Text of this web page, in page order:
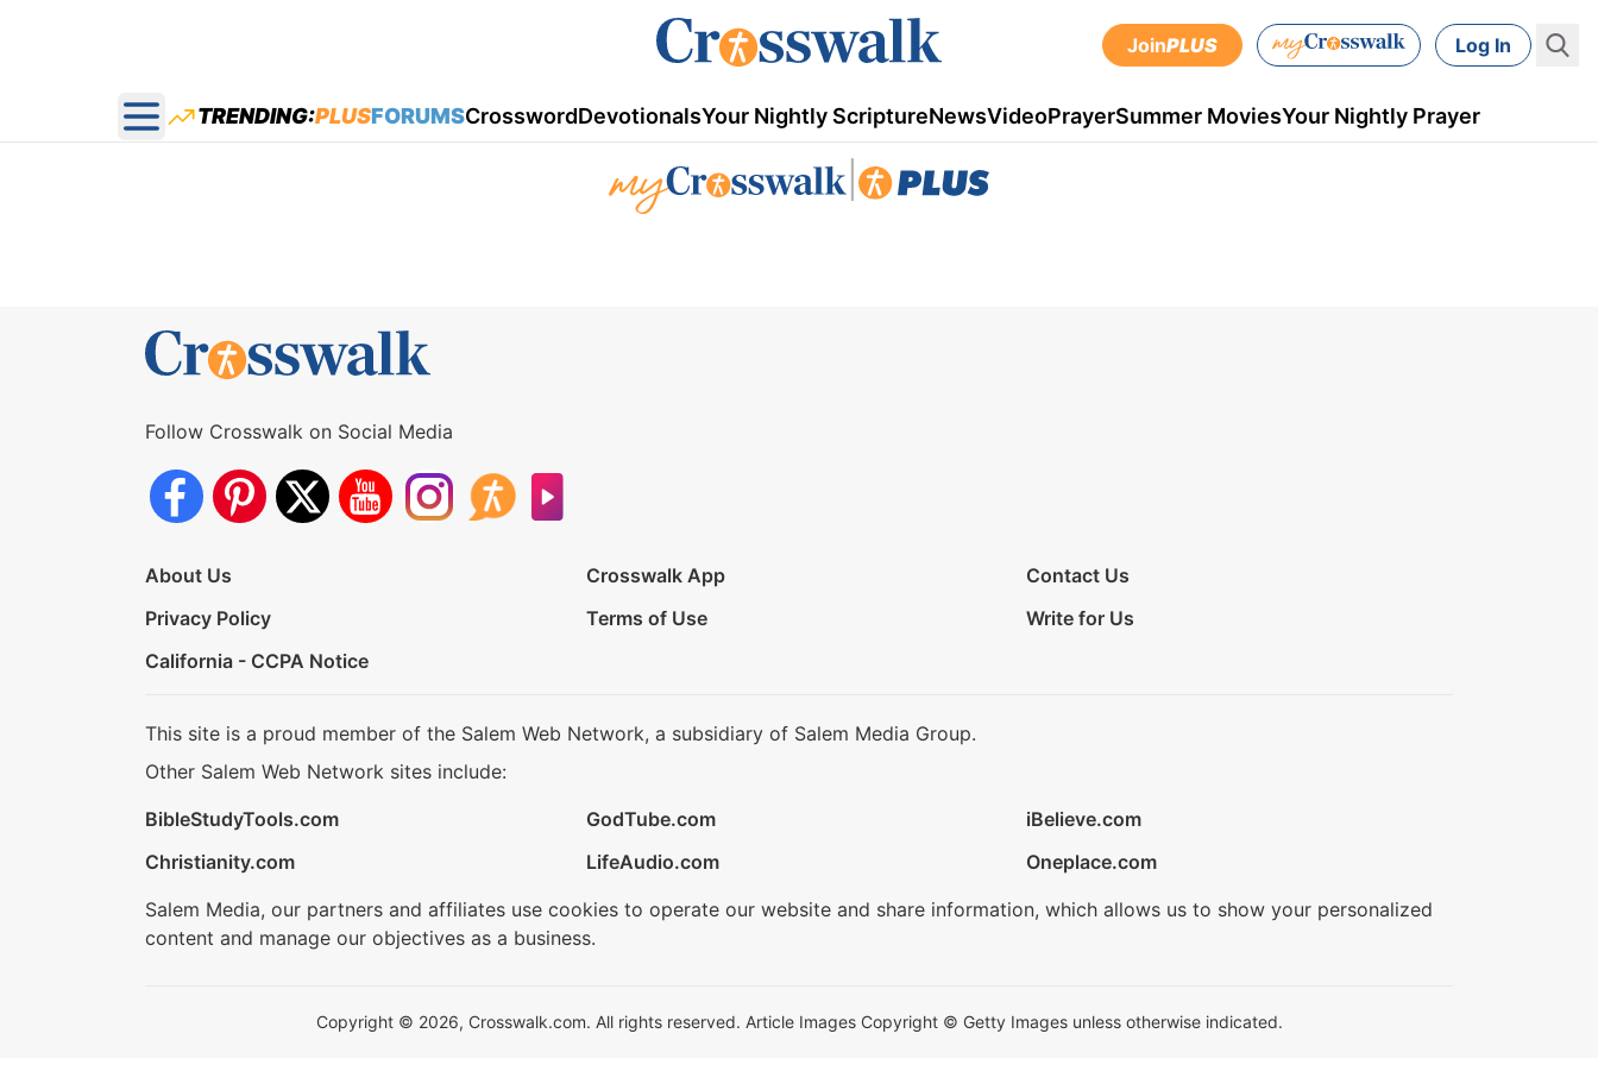
JoinPLUS Log In
Open main menu
TRENDING:PLUSFORUMSCrosswordDevotionalsYour Nightly ScriptureNewsVideoPrayerSummer MoviesYour Nightly Prayer
Follow Crosswalk on Social Media
About Us Crosswalk App
Contact Us
Privacy Policy
Terms of Use
Write for Us
California - CCPA Notice
This site is a proud member of the Salem Web Network, a subsidiary of Salem Media Group.
Other Salem Web Network sites include:
BibleStudyTools.com
GodTube.com
iBelieve.com
Christianity.com
LifeAudio.com
Oneplace.com
Salem Media, our partners and affiliates use cookies to operate our website and share information, which allows us to show your personalized
content and manage our objectives as a business.
Copyright © 2026, Crosswalk.com. All rights reserved. Article Images Copyright © Getty Images unless otherwise indicated.